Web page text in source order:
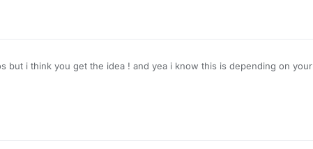
but i think you get the idea ! and yea i know this is depending on your
(Part 1) | KillAura & 99.99% Horizontal Velocity